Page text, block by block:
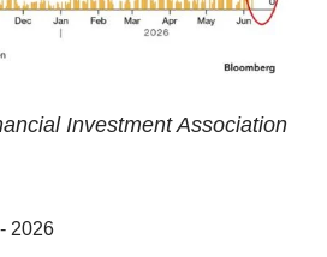
Investment Association
2026